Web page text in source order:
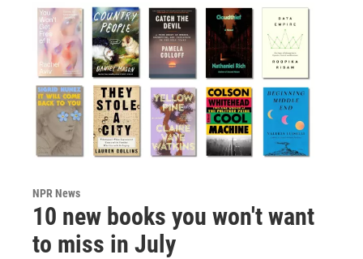
NPR News
10 new books you won't want
to miss in July